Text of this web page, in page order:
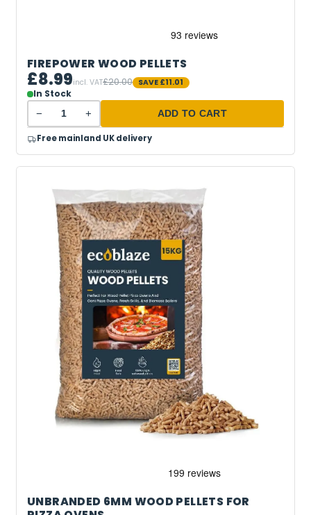
FIREPOWER WOOD PELLETS
£8.99incl. VAT£20.00 SAVE £11.01
In Stock
−
+ ADD TO CART
Free mainland UK delivery
UNBRANDED 6MM WOOD PELLETS FOR